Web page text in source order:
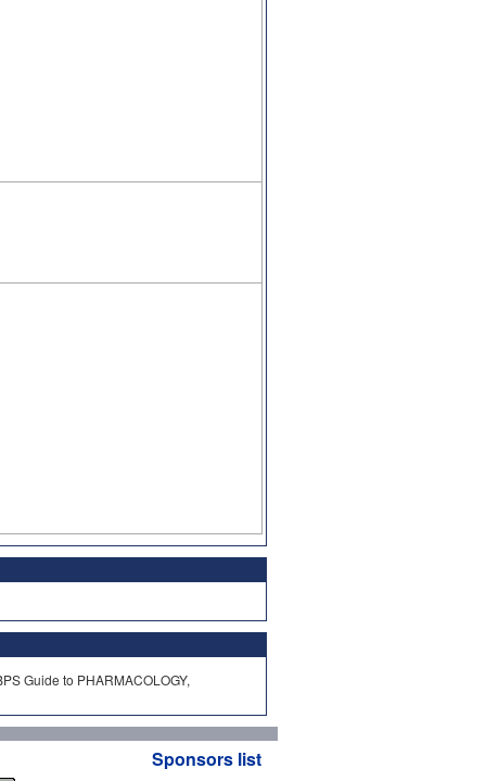
Guide to PHARMACOLOGY,
Sponsors list